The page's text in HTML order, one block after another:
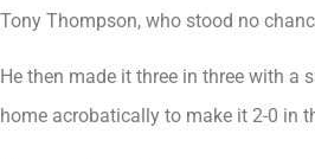
Tony Thompson, who stood no
He then made it three in three with a
home acrobatically to make it 2-0 in